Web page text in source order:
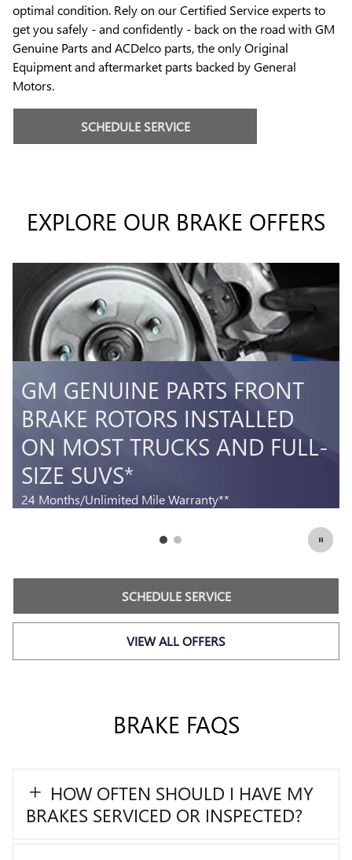
optimal condition. Rely on our Certified Service experts to
get you safely - and confidently - back on the road with GM
Genuine Parts and ACDelco parts, the only Original
Equipment and aftermarket parts backed by General
Motors.
SCHEDULE SERVICE
EXPLORE OUR BRAKE OFFERS
GM GENUINE PARTS FRONT
BRAKE ROTORS INSTALLED
ON MOST TRUCKS AND FULL-
SIZE SUVS*
24 Months/Unlimited Mile Warranty**
619.82
Coupon Code: 237
SCHEDULE SERVICE
VIEW ALL OFFERS
BRAKE FAQS
HOW OFTEN SHOULD I HAVE MY
BRAKES SERVICED OR INSPECTED?